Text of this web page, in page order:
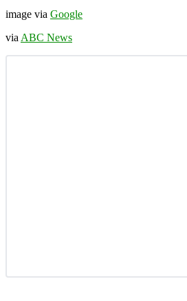
image via Google
via ABC News